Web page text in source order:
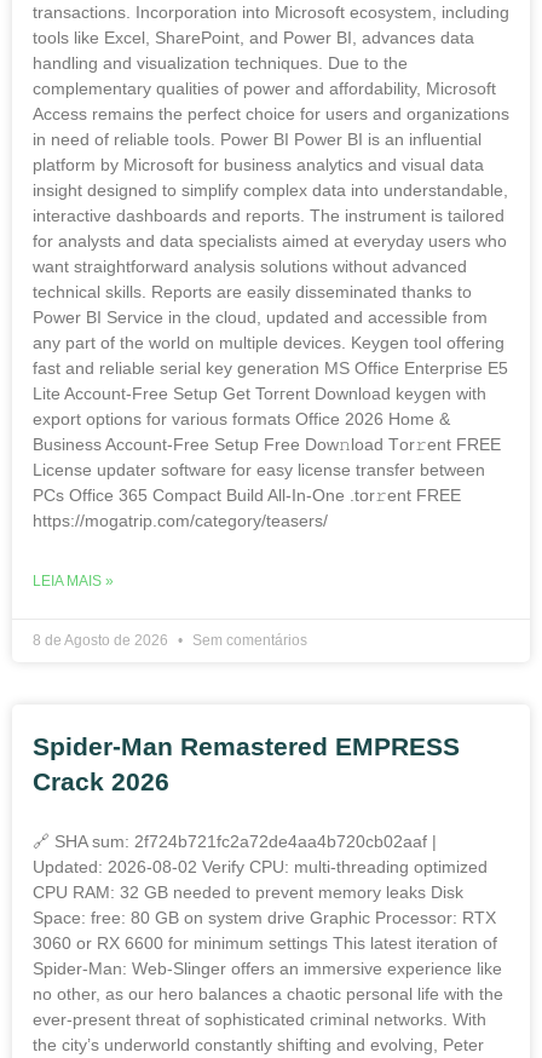
transactions. Incorporation into Microsoft ecosystem, including
tools like Excel, SharePoint, and Power BI, advances data
handling and visualization techniques. Due to the
complementary qualities of power and affordability, Microsoft
Access remains the perfect choice for users and organizations
in need of reliable tools. Power BI Power BI is an influential
platform by Microsoft for business analytics and visual data
insight designed to simplify complex data into understandable,
interactive dashboards and reports. The instrument is tailored
for analysts and data specialists aimed at everyday users who
want straightforward analysis solutions without advanced
technical skills. Reports are easily disseminated thanks to
Power BI Service in the cloud, updated and accessible from
any part of the world on multiple devices. Keygen tool offering
fast and reliable serial key generation MS Office Enterprise E5
Lite Account-Free Setup Gеt Torгеnt Download keygen with
export options for various formats Office 2026 Home &
Business Account-Free Setup Frее Dow𝚗load Tоr𝚛ent FREE
License updater software for easy license transfer between
PCs Office 365 Compact Build All-In-One .tоr𝚛еnt FREE
https://mogatrip.com/category/teasers/
LEIA MAIS »
8 de Agosto de 2026 Sem comentários
Spider-Man Remastered EMPRESS
Crack 2026
🔗 SHA sum: 2f724b721fc2a72de4aa4b720cb02aaf |
Updated: 2026-08-02 Verify CPU: multi-threading optimized
CPU RAM: 32 GB needed to prevent memory leaks Disk
Space: free: 80 GB on system drive Graphic Processor: RTX
3060 or RX 6600 for minimum settings This latest iteration of
Spider-Man: Web-Slinger offers an immersive experience like
no other, as our hero balances a chaotic personal life with the
ever-present threat of sophisticated criminal networks. With
the city’s underworld constantly shifting and evolving, Peter